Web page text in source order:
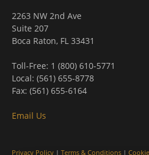
2263 NW 2nd Ave
Suite 207
Boca Raton, FL 33431
Toll-Free: 1 (800) 610-5771
Local: (561) 655-8778
Fax: (561) 655-6164
Email Us
Privacy Policy | Terms & Conditions |